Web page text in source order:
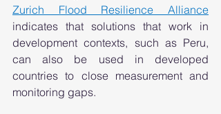
Zurich Flood Resilience Alliance
indicates that solutions that work in
development contexts, such as Peru,
can also be used in developed
countries to close measurement and
monitoring gaps.